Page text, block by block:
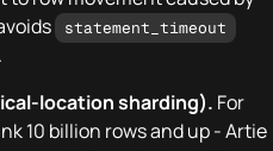
statement_timeout
location sharding). For
10 billion rows and up - Artie